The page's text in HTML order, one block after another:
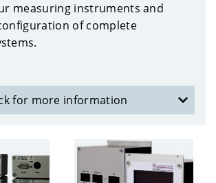
measuring instruments and
of complete
for more information